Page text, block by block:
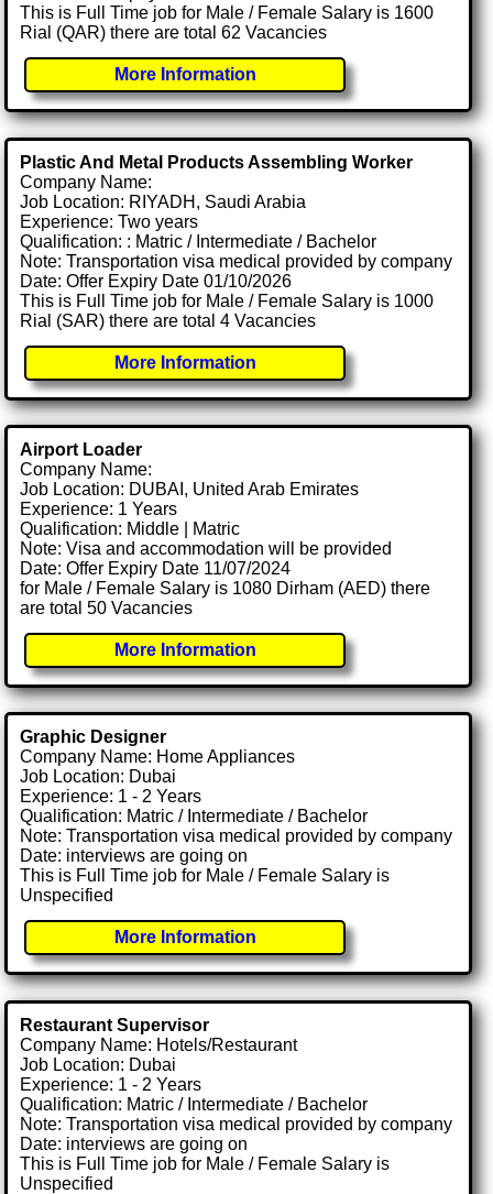
This is Full Time job for Male / Female Salary is 1600
Rial (QAR) there are total 62 Vacancies
More Information
Plastic And Metal Products Assembling Worker
Company Name:
Job Location: RIYADH, Saudi Arabia
Experience: Two years
Qualification: : Matric / Intermediate / Bachelor
Note: Transportation visa medical provided by company
Date: Offer Expiry Date 01/10/2026
This is Full Time job for Male / Female Salary is 1000
Rial (SAR) there are total 4 Vacancies
More Information
Airport Loader
Company Name:
Job Location: DUBAI, United Arab Emirates
Experience: 1 Years
Qualification: Middle | Matric
Note: Visa and accommodation will be provided
Date: Offer Expiry Date 11/07/2024
for Male / Female Salary is 1080 Dirham (AED) there
are total 50 Vacancies
More Information
Graphic Designer
Company Name: Home Appliances
Job Location: Dubai
Experience: 1 - 2 Years
Qualification: Matric / Intermediate / Bachelor
Note: Transportation visa medical provided by company
Date: interviews are going on
This is Full Time job for Male / Female Salary is
Unspecified
More Information
Restaurant Supervisor
Company Name: Hotels/Restaurant
Job Location: Dubai
Experience: 1 - 2 Years
Qualification: Matric / Intermediate / Bachelor
Note: Transportation visa medical provided by company
Date: interviews are going on
This is Full Time job for Male / Female Salary is
Unspecified